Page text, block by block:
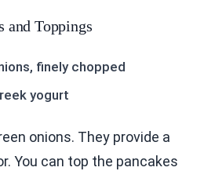
and Toppings
finely chopped
yogurt
onions. They provide a
You can top the pancakes